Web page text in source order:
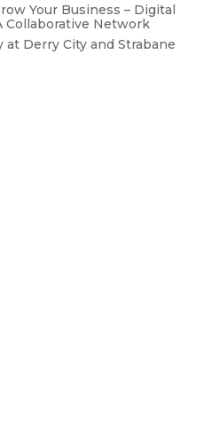
Your Business – Digital
Collaborative Network
Derry City and Strabane